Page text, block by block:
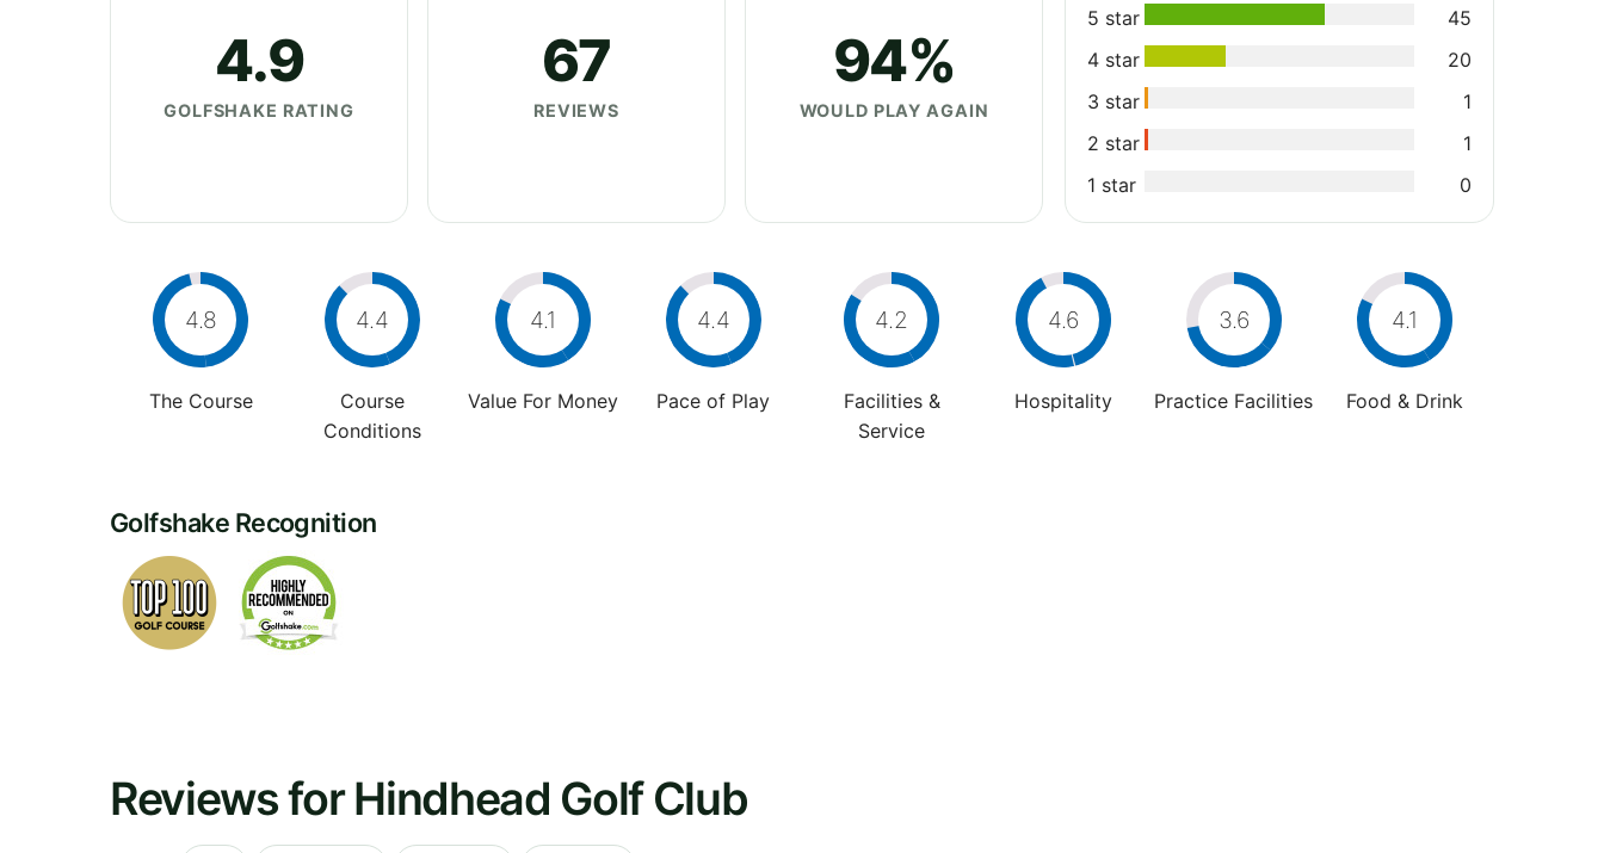
4.9
GOLFSHAKE RATING
67
REVIEWS
94%
WOULD PLAY AGAIN
5 star
45
4 star
20
3 star
1
2 star
1
1 star
0
4.8
The Course
4.4
Course
Conditions
4.1
Value For Money
4.4
Pace of Play
4.2
Facilities &
Service
4.6
Hospitality
3.6
Practice Facilities
4.1
Food & Drink
Golfshake Recognition
Reviews for Hindhead Golf Club